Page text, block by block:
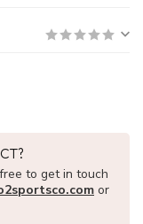
to get in touch
or